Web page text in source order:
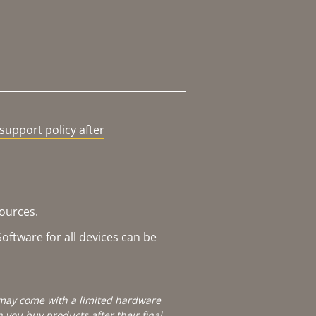
policy after
for all devices can be
come with a limited hardware